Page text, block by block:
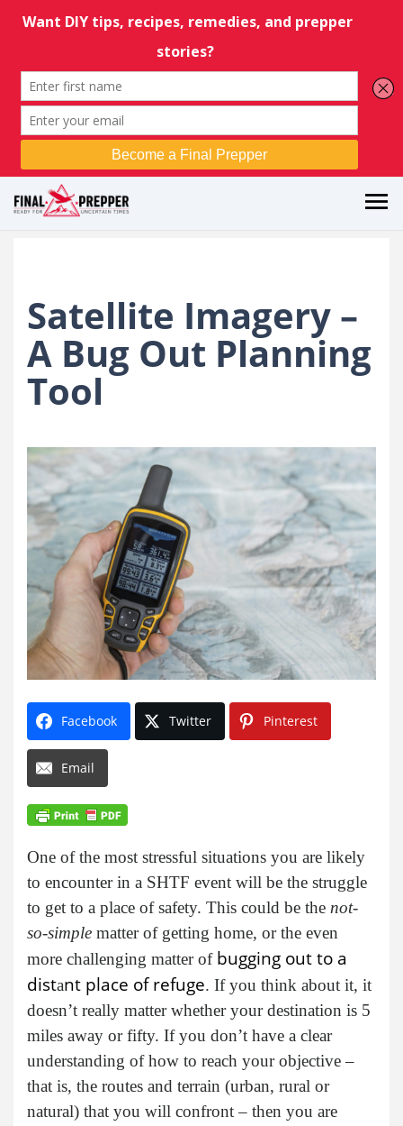
Satellite Imagery –
A Bug Out Planning
Tool
Facebook Twitter Pinterest
Email
One of the most stressful situations you are likely
to encounter in a SHTF event will be the struggle
to get to a place of safety. This could be the not-
so-simple matter of getting home, or the even
more challenging matter of bugging out to a
distant place of refuge. If you think about it, it
doesn’t really matter whether your destination is 5
miles away or fifty. If you don’t have a clear
understanding of how to reach your objective –
that is, the routes and terrain (urban, rural or
natural) that you will confront – then you are